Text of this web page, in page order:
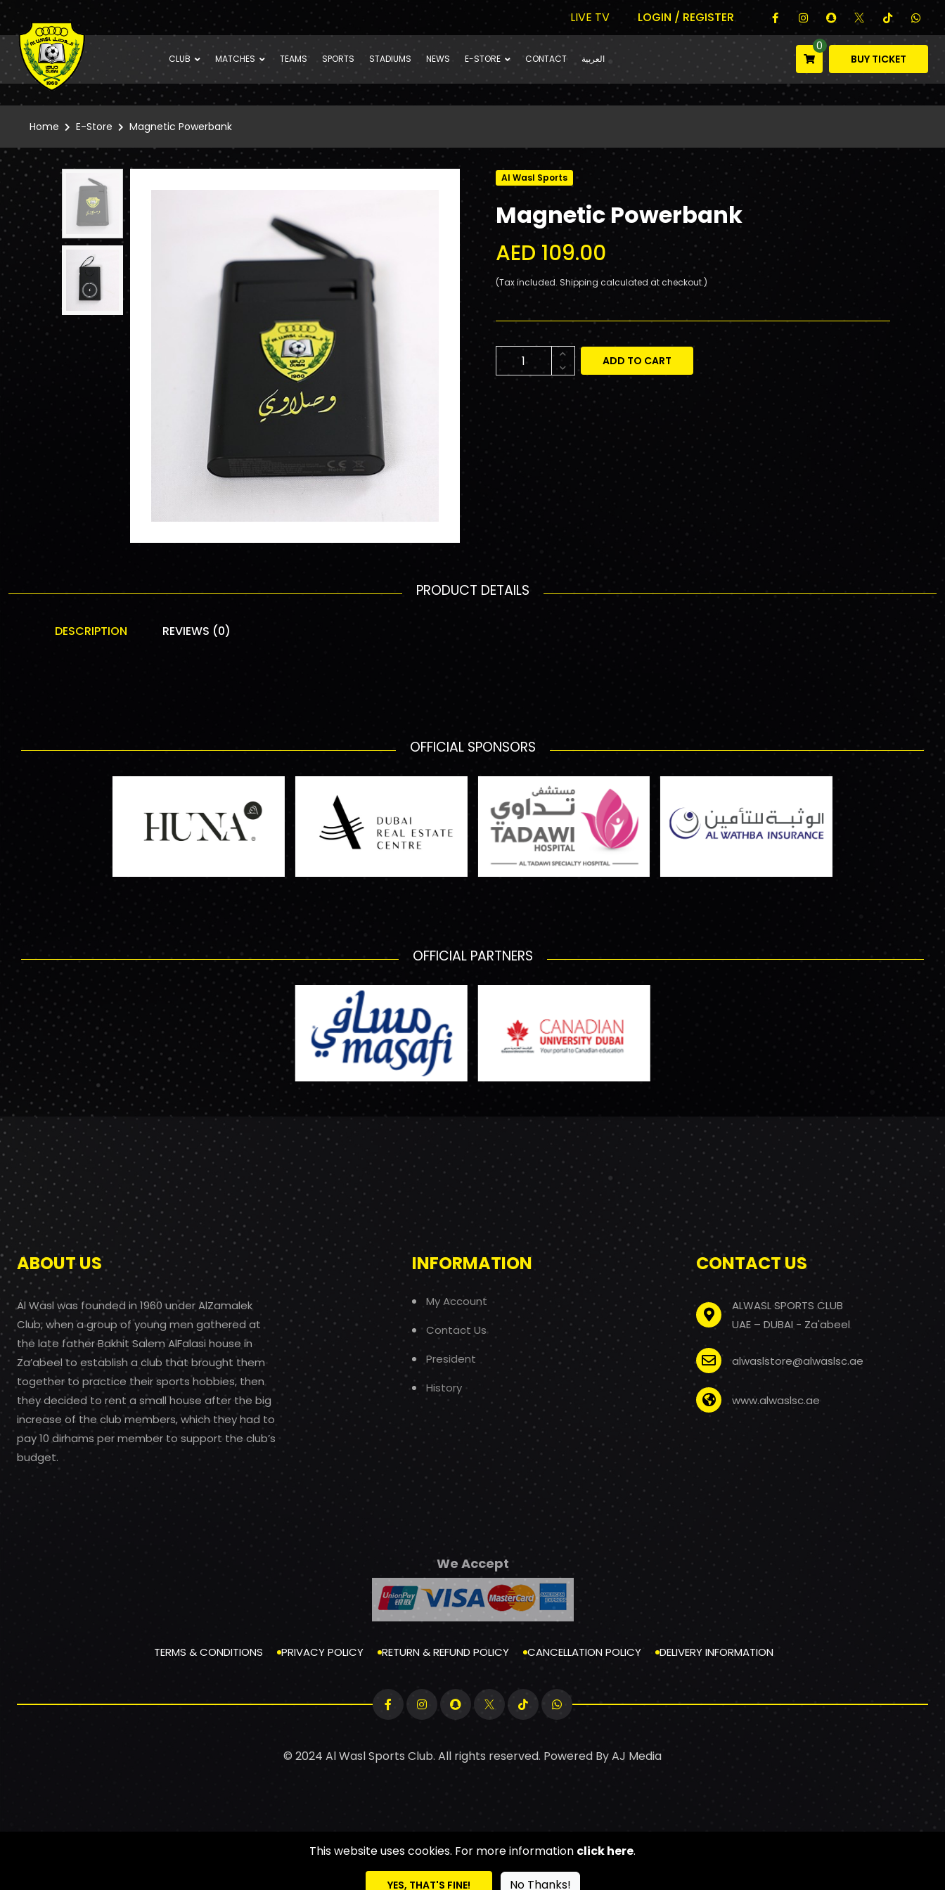
LIVE TV LOGIN / REGISTER
CLUB MATCHES TEAMS SPORTS STADIUMS NEWS E-STORE CONTACT العربية
0
BUY TICKET
Home E-Store Magnetic Powerbank
Al Wasl Sports
Magnetic Powerbank
AED 109.00
(Tax included. Shipping calculated at checkout.)
ADD TO CART
PRODUCT DETAILS
DESCRIPTION REVIEWS (0)
OFFICIAL SPONSORS
OFFICIAL PARTNERS
ABOUT US
Al Wasl was founded in 1960 under AlZamalek
Club, when a group of young men gathered at
the late father Bakhit Salem AlFalasi house in
Za’abeel to establish a club that brought them
together to practice their sports hobbies, then
they decided to rent a small house after the big
increase of the club members, which they had to
pay 10 dirhams per member to support the club’s
budget.
INFORMATION
My Account
Contact Us
President
History
CONTACT US
ALWASL SPORTS CLUB
UAE – DUBAI - Za'abeel
alwaslstore@alwaslsc.ae
www.alwaslsc.ae
We Accept
TERMS & CONDITIONS PRIVACY POLICY RETURN & REFUND POLICY CANCELLATION POLICY DELIVERY INFORMATION
© 2024 Al Wasl Sports Club. All rights reserved. Powered ByAJ Media
This website uses cookies. For more information click here.
YES, THAT'S FINE! No Thanks!